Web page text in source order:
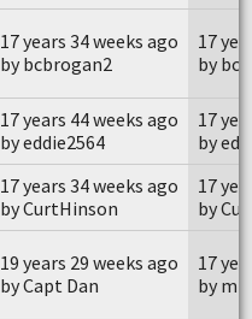
17 years 34 weeks ago
by bcbrogan2
17
by
17 years 44 weeks ago
by eddie2564
17
by
17 years 34 weeks ago
by CurtHinson
17
by
19 years 29 weeks ago
by Capt Dan
17
by